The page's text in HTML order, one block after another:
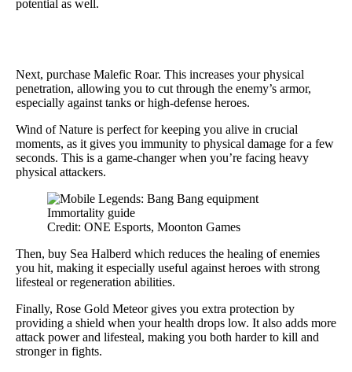
potential as well.
Next, purchase Malefic Roar. This increases your physical
penetration, allowing you to cut through the enemy’s armor,
especially against tanks or high-defense heroes.
Wind of Nature is perfect for keeping you alive in crucial
moments, as it gives you immunity to physical damage for a few
seconds. This is a game-changer when you’re facing heavy
physical attackers.
Credit: ONE Esports, Moonton Games
Then, buy Sea Halberd which reduces the healing of enemies
you hit, making it especially useful against heroes with strong
lifesteal or regeneration abilities.
Finally, Rose Gold Meteor gives you extra protection by
providing a shield when your health drops low. It also adds more
attack power and lifesteal, making you both harder to kill and
stronger in fights.